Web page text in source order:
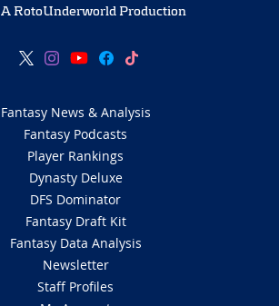
A RotoUnderworld Production
Fantasy News & Analysis
Fantasy Podcasts
Player Rankings
Dynasty Deluxe
DFS Dominator
Fantasy Draft Kit
Fantasy Data Analysis
Newsletter
Staff Profiles